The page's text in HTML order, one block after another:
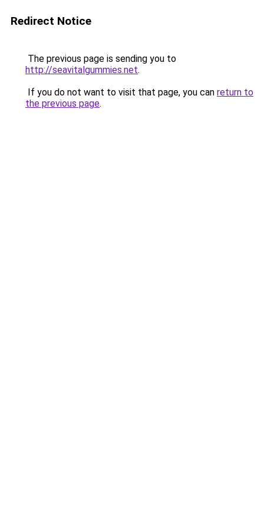
Redirect Notice
The previous page is sending you to
http://seavitalgummies.net.
If you do not want to visit that page, you can return to
the previous page.